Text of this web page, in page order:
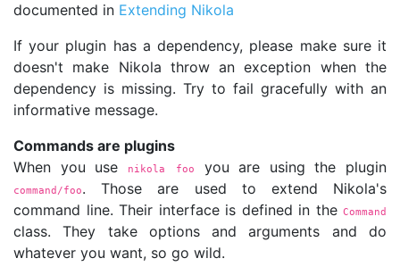
documented in Extending Nikola
If your plugin has a dependency, please make sure it
doesn't make Nikola throw an exception when the
dependency is missing. Try to fail gracefully with an
informative message.
Commands are plugins
When you use
nikola foo you are using the plugin
command/foo. Those are used to extend Nikola's
command line. Their interface is defined in the Command
class. They take options and arguments and do
whatever you want, so go wild.